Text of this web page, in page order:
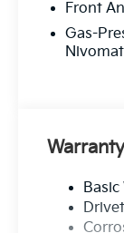
Front
Gas-